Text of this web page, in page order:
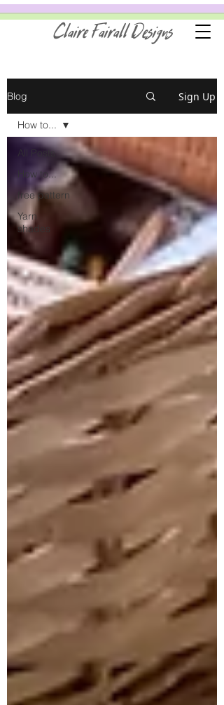
Claire Fairall Designs
Blog Sign Up
All Posts
How to...
free pattern
Yarn
shades
How to...